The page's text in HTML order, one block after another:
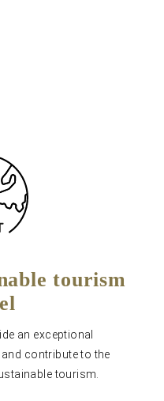
tourism
an exceptional
contribute to the
tourism.